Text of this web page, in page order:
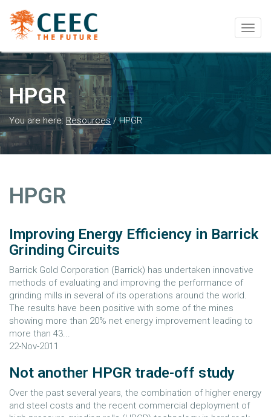
HPGR
You are here: Resources/HPGR
HPGR
Improving Energy Efficiency in Barrick
Grinding Circuits
Barrick Gold Corporation (Barrick) has undertaken innovative
methods of evaluating and improving the performance of
grinding mills in several of its operations around the world.
The results have been positive with some of the mines
showing more than 20% net energy improvement leading to
more than 43...
22-Nov-2011
Not another HPGR trade-off study
Over the past several years, the combination of higher energy
and steel costs and the recent commercial deployment of